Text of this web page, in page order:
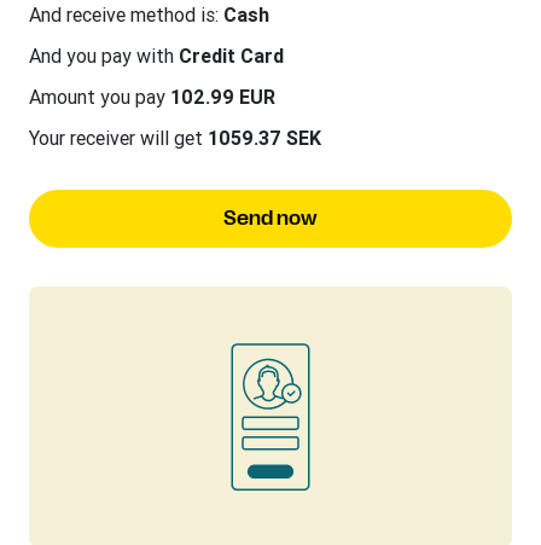
And receive method is: Cash
And you pay with Credit Card
Amount you pay 102.99 EUR
Your receiver will get 1059.37 SEK
Send now